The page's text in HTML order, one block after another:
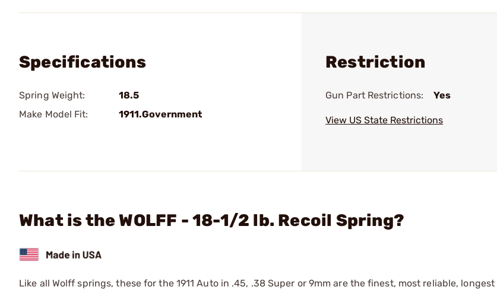
Specifications
Spring Weight:
18.5
Make Model Fit:
1911.Government
Restriction
Gun Part Restrictions: Yes
View US State Restrictions
What is the WOLFF - 18-1/2 lb. Recoil Spring?
Like all Wolff springs, these for the 1911 Auto in .45, .38 ­Super or 9mm are the finest, most reliable,